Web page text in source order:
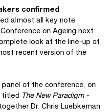
confirmed
almost all key note
on Ageing next
look at the line-up of
recent version of the
of the conference, on
titled The New Paradigm -
Dr. Chris Luebkeman